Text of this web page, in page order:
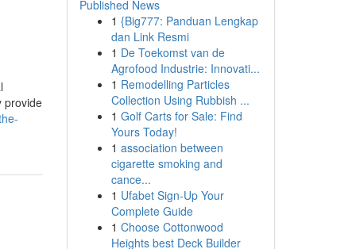
provide
Published News
1 {Big777: Panduan Lengkap
dan Link Resmi
1 De Toekomst van de
Agrofood Industrie: Innovati...
1 Remodelling Particles
Collection Using Rubbish ...
1 Golf Carts for Sale: Find
Yours Today!
1 association between
cigarette smoking and
cance...
1 Ufabet Sign-Up Your
Complete Guide
1 Choose Cottonwood
Heights best Deck Builder